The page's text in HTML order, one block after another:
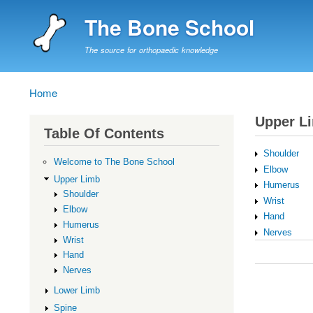
The Bone School
The source for orthopaedic knowledge
Breadcrumb
Home
Upper
Shoulder
Elbow
Humerus
Wrist
Hand
Nerves
traversal
Table Of Contents
Welcome to The Bone School
Upper Limb
Shoulder
Elbow
Humerus
Wrist
Hand
Nerves
Lower Limb
Spine